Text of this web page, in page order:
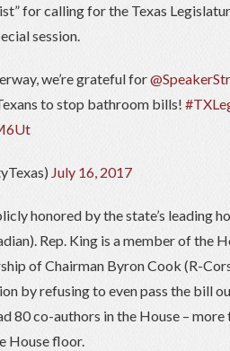
for calling for the Texas
session.
we’re grateful for
to stop bathroom bills!
July 16, 2017
honored by the state’s leading
Rep. King is a member of the
of Chairman Byron Cook (R-
by refusing to even pass the bill
80 co-authors in the House – more
House floor.